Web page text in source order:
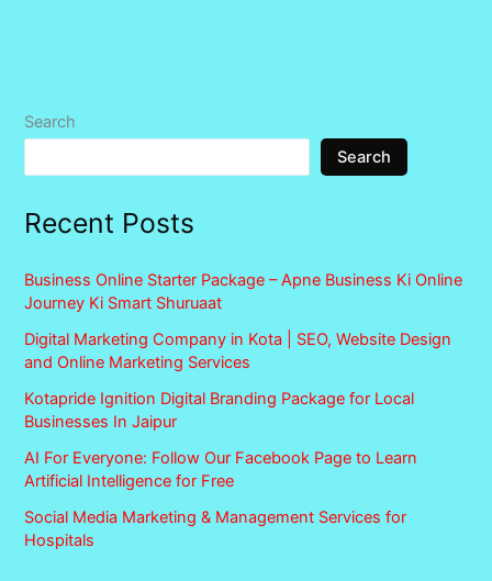
Search
Search
Recent Posts
Business Online Starter Package – Apne Business Ki Online
Journey Ki Smart Shuruaat
Digital Marketing Company in Kota | SEO, Website Design
and Online Marketing Services
Kotapride Ignition Digital Branding Package for Local
Businesses In Jaipur
AI For Everyone: Follow Our Facebook Page to Learn
Artificial Intelligence for Free
Social Media Marketing & Management Services for
Hospitals